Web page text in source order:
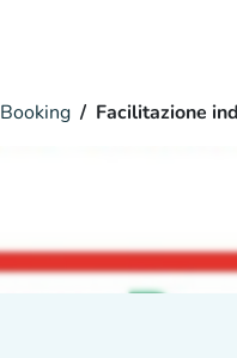
Booking Facilitazione